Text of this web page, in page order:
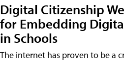
Digital Citizenship
for Embedding
in Schools
The internet has proven to be a